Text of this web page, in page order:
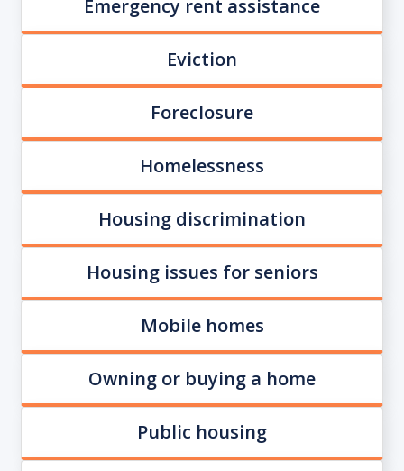
Emergency rent assistance
Eviction
Foreclosure
Homelessness
Housing discrimination
Housing issues for seniors
Mobile homes
Owning or buying a home
Public housing